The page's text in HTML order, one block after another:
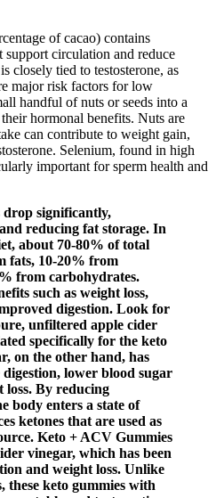
of cacao) contains
circulation and reduce
closely tied to testosterone, as
major risk factors for low
handful of nuts or seeds into a
hormonal benefits. Nuts are
can contribute to weight gain,
Selenium, found in high
important for sperm health and
drop significantly,
reducing fat storage. In
about 70-80% of total
fats, 10-20% from
from carbohydrates.
such as weight loss,
digestion. Look for
unfiltered apple cider
specifically for the keto
on the other hand, has
lower blood sugar
loss. By reducing
body enters a state of
ketones that are used as
Keto + ACV Gummies
vinegar, which has been
and weight loss. Unlike
these keto gummies with